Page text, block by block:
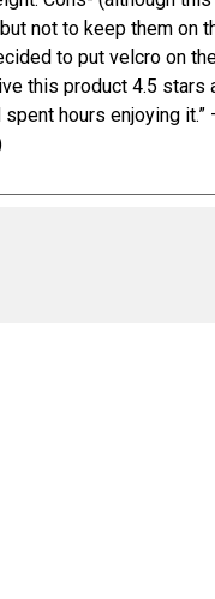
not to keep them on
to put velcro on
this product 4.5 stars
hours enjoying it.”